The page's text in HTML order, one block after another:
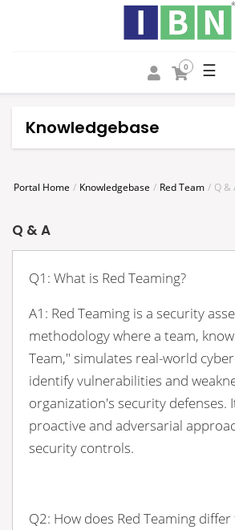
0 ☰
Knowledgebase
Portal Home Knowledgebase Red Team Q &
Q & A
Q1: What is Red Teaming?
A1: Red Teaming is a security
methodology where a team,
Team," simulates real-world
identify vulnerabilities and
organization's security defenses.
proactive and adversarial
security controls.
Q2: How does Red Teaming